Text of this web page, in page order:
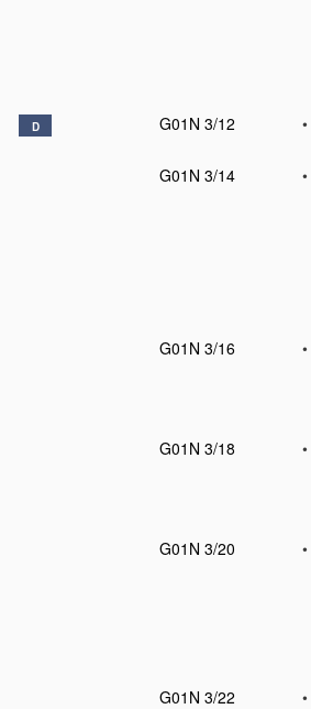
D G01N 3/12 •
G01N 3/14
•
G01N 3/16
•
G01N 3/18
•
G01N 3/20
•
G01N 3/22
•